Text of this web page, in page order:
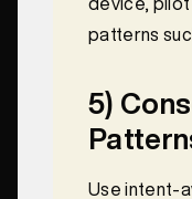
patterns
5)
Use intent-